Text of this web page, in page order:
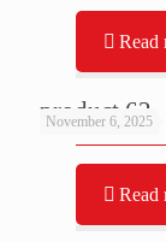
Read
November 6, 2025
product 62
Read